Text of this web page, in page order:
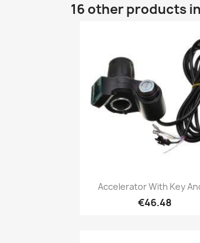
16 other products
Quick view
Accelerator With Key
€46.48